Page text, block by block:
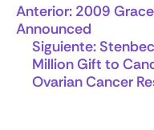
Anterior: 2009
Announced
Siguiente:
Million Gift to
Ovarian Cancer